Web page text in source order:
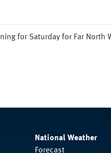
for Saturday for Far North
National Weather
Forecast